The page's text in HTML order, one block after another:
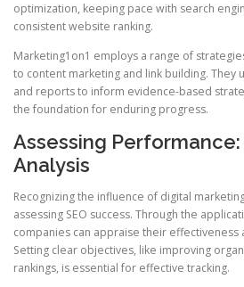
optimization, keeping pace with search
consistent website ranking.
Marketing1on1 employs a range of
to content marketing and link building.
and reports to inform evidence-based
the foundation for enduring progress.
Assessing Performance:
Analysis
Recognizing the influence of digital
assessing SEO success. Through the
companies can appraise their effectiveness
Setting clear objectives, like improving
rankings, is essential for effective tracking.